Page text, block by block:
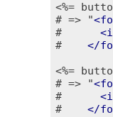
<%=
# => "<
# <
# </
<%=
# => "<
# <
# </